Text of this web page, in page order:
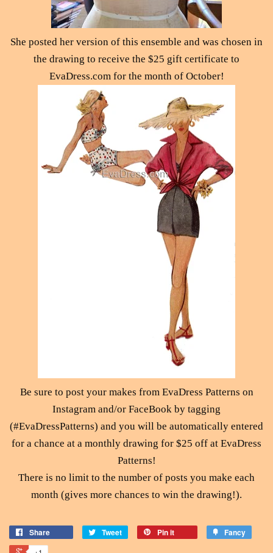
She posted her version of this ensemble and was chosen in
the drawing to receive the $25 gift certificate to
EvaDress.com for the month of October!
Be sure to post your makes from EvaDress Patterns on
Instagram and/or FaceBook by tagging
(#EvaDressPatterns) and you will be automatically entered
for a chance at a monthly drawing for $25 off at EvaDress
Patterns!
There is no limit to the number of posts you make each
month (gives more chances to win the drawing!).
Share Tweet Pin it Fancy